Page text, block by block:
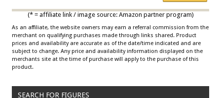
(* = affiliate link / image source: Amazon partner program)
As an affiliate, the website owners may earn a referral commission from the
merchant on qualifying purchases made through links shared. Product
prices and availability are accurate as of the date/time indicated and are
subject to change. Any price and availability information displayed on the
merchants site at the time of purchase will apply to the purchase of this
product.
SEARCH FOR FIGURES